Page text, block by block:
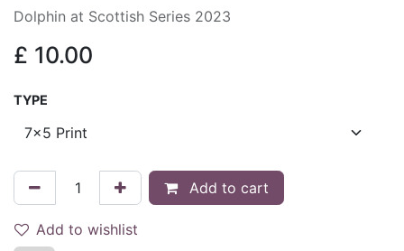
Dolphin at Scottish Series 2023
£ 10.00
TYPE
Add to cart
Add to wishlist